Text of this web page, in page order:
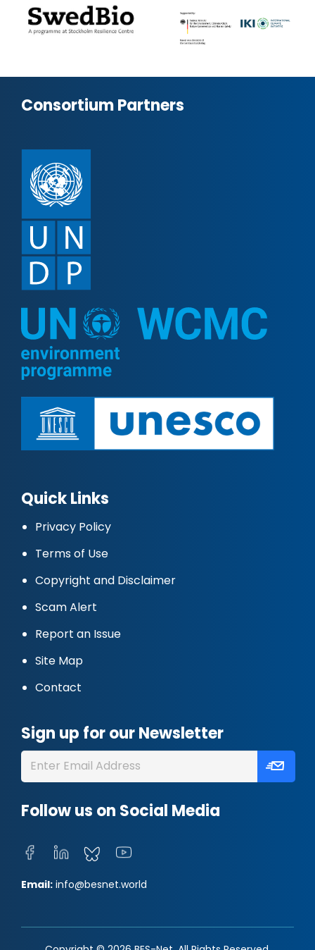
Consortium Partners
Quick Links
Privacy Policy
Terms of Use
Copyright and Disclaimer
Scam Alert
Report an Issue
Site Map
Contact
Sign up for our Newsletter
Follow us on Social Media
Email: info@besnet.world